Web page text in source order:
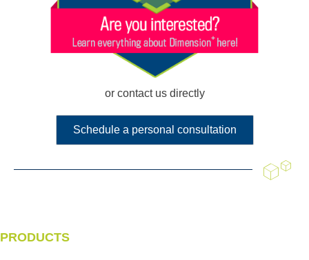
or contact us directly
Schedule a personal consultation
PRODUCTS